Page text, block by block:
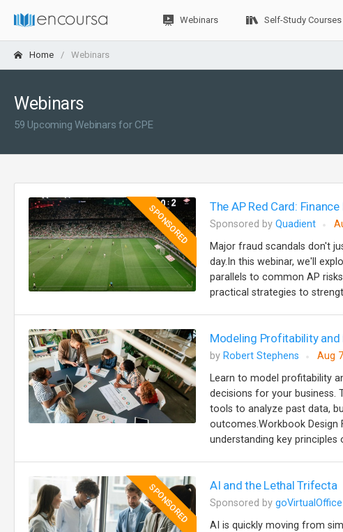
Webinars Self-Study Courses
Home Webinars
Webinars
59 Upcoming Webinars for CPE
SPONSORED The AP Red Card:
Sponsored by Quadient
Major fraud scandals don't
day.In this webinar, we'll
parallels to common AP
practical strategies to
Modeling Profitability and
by Robert Stephens Aug
Learn to model profitability
decisions for your business.
tools to analyze past data,
outcomes.Workbook
understanding key principles
SPONSORED AI and the Lethal Trifecta
Sponsored by goVirtualOffice
AI is quickly moving from